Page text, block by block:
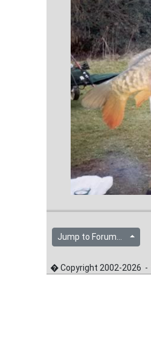
Jump to Forum...
� Copyright 2002-2026 -